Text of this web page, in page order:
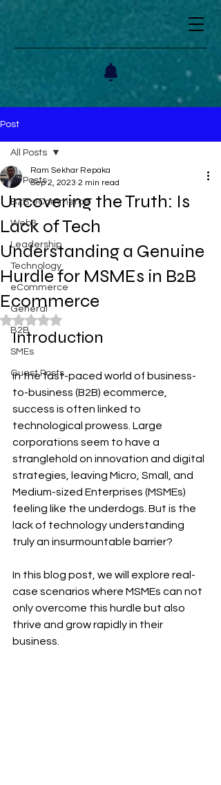
Post
All Posts
B2B eCommerce
Web3
Leadership
Technology
eCommerce
General
B2B
SMEs
Guest Posts
All Posts
Uncovering the Truth: Is
Lack of Tech
Understanding a Genuine
Hurdle for MSMEs in B2B
Ecommerce
Ram Sekhar Repaka
Sep 2, 2023 2 min read
Rated NaN out of 5 stars.
Introduction
In the fast-paced world of business-
to-business (B2B) ecommerce,
success is often linked to
technological prowess. Large
corporations seem to have a
stranglehold on innovation and digital
strategies, leaving Micro, Small, and
Medium-sized Enterprises (MSMEs)
feeling like the underdogs. But is the
lack of technology understanding
truly an insurmountable barrier?
In this blog post, we will explore real-
case scenarios where MSMEs can not
only overcome this hurdle but also
thrive and grow rapidly in their
business.